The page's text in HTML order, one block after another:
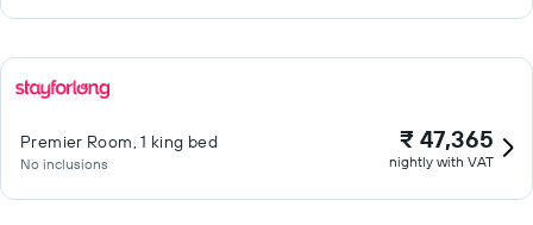
Premier Room, 1 king bed
No inclusions
₹ 47,365
nightly with VAT